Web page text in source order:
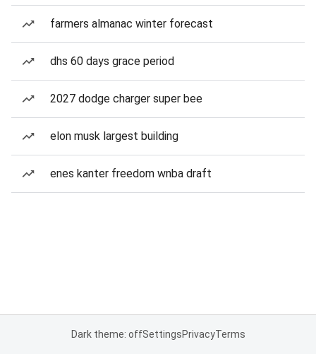
farmers almanac winter forecast
dhs 60 days grace period
2027 dodge charger super bee
elon musk largest building
enes kanter freedom wnba draft
Dark theme: offSettingsPrivacyTerms